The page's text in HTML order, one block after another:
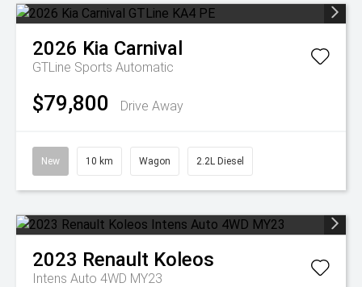
2026 Kia Carnival
GTLine Sports Automatic
$79,800 Drive Away
New 10 km Wagon 2.2L Diesel
2023 Renault Koleos
Intens Auto 4WD MY23